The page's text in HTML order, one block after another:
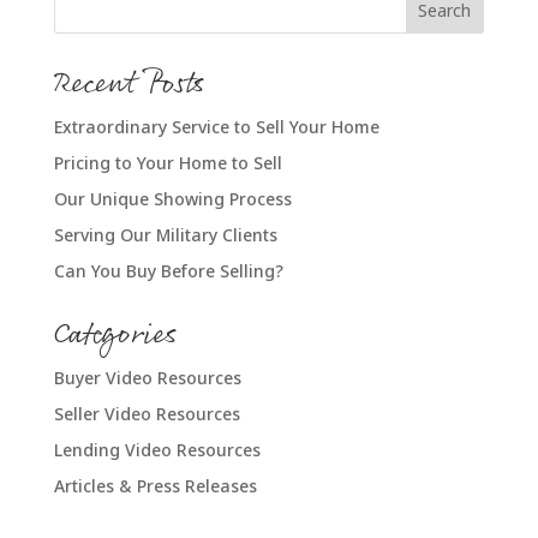
Recent Posts
Extraordinary Service to Sell Your Home
Pricing to Your Home to Sell
Our Unique Showing Process
Serving Our Military Clients
Can You Buy Before Selling?
Categories
Buyer Video Resources
Seller Video Resources
Lending Video Resources
Articles & Press Releases